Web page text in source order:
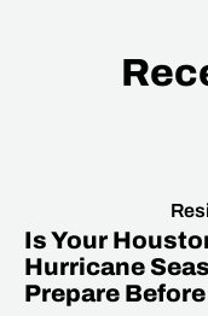
Is Your
Hurricane
Prepare